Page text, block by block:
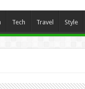
Tech Travel Style